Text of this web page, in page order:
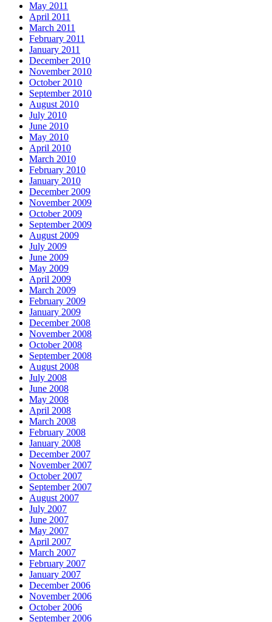
May 2011
April 2011
March 2011
February 2011
January 2011
December 2010
November 2010
October 2010
September 2010
August 2010
July 2010
June 2010
May 2010
April 2010
March 2010
February 2010
January 2010
December 2009
November 2009
October 2009
September 2009
August 2009
July 2009
June 2009
May 2009
April 2009
March 2009
February 2009
January 2009
December 2008
November 2008
October 2008
September 2008
August 2008
July 2008
June 2008
May 2008
April 2008
March 2008
February 2008
January 2008
December 2007
November 2007
October 2007
September 2007
August 2007
July 2007
June 2007
May 2007
April 2007
March 2007
February 2007
January 2007
December 2006
November 2006
October 2006
September 2006